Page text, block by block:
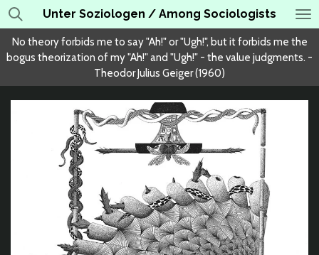
Skip
to
main
content
Unter Soziologen / Among Sociologists
No theory forbids me to say "Ah!" or "Ugh!", but it forbids me the
bogus theorization of my "Ah!" and "Ugh!" - the value judgments. -
Theodor Julius Geiger (1960)